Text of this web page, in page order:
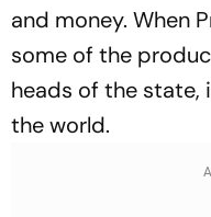
and money. When
some of the
heads of the state,
the world.